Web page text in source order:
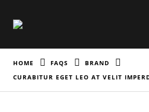
HOME FAQS
BRAND
CURABITUR EGET LEO AT VELIT